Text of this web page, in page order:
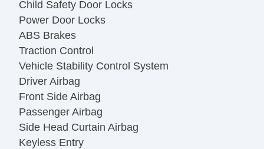
Child Safety Door Locks
Power Door Locks
ABS Brakes
Traction Control
Vehicle Stability Control System
Driver Airbag
Front Side Airbag
Passenger Airbag
Side Head Curtain Airbag
Keyless Entry